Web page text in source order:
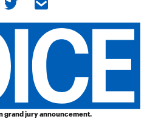
grand jury announcement.